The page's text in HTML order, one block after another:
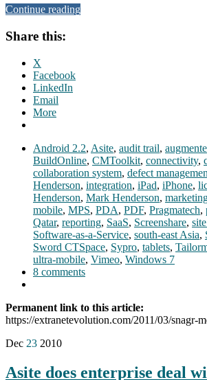
Continue reading
Share this:
X
Facebook
LinkedIn
Email
More
Android 2.2, Asite, audit trail,
BuildOnline, CMToolkit, connectivity,
collaboration system, defect
Henderson, integration, iPad, iPhone,
Henderson, Mark Henderson,
mobile, MPS, PDA, PDF, Pragmatech,
Qatar, reporting, SaaS, Screenshare,
Software-as-a-Service, south-east Asia,
Sword CTSpace, Sypro, tablets,
ultra-mobile, Vimeo, Windows 7
8 comments
Permanent link to this article:
https://extranetevolution.com/2011/03/snagr-
Dec 23 2010
Asite does enterprise deal